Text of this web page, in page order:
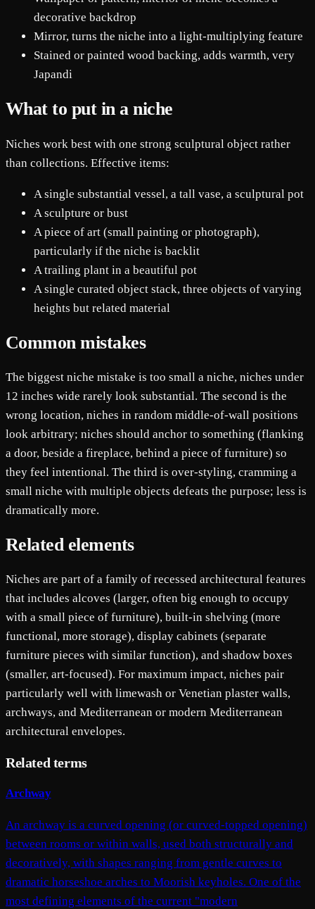
decorative backdrop
Mirror, turns the niche into a light-multiplying feature
Stained or painted wood backing, adds warmth, very
Japandi
What to put in a niche
Niches work best with one strong sculptural object rather
than collections. Effective items:
A single substantial vessel, a tall vase, a sculptural pot
A sculpture or bust
A piece of art (small painting or photograph),
particularly if the niche is backlit
A trailing plant in a beautiful pot
A single curated object stack, three objects of varying
heights but related material
Common mistakes
The biggest niche mistake is too small a niche, niches under
12 inches wide rarely look substantial. The second is the
wrong location, niches in random middle-of-wall positions
look arbitrary; niches should anchor to something (flanking
a door, beside a fireplace, behind a piece of furniture) so
they feel intentional. The third is over-styling, cramming a
small niche with multiple objects defeats the purpose; less is
dramatically more.
Related elements
Niches are part of a family of recessed architectural features
that includes alcoves (larger, often big enough to occupy
with a small piece of furniture), built-in shelving (more
functional, more storage), display cabinets (separate
furniture pieces with similar function), and shadow boxes
(smaller, art-focused). For maximum impact, niches pair
particularly well with limewash or Venetian plaster walls,
archways, and Mediterranean or modern Mediterranean
architectural envelopes.
Related terms
Archway
An archway is a curved opening (or curved-topped opening)
between rooms or within walls, used both structurally and
decoratively, with shapes ranging from gentle curves to
dramatic horseshoe arches to Moorish keyholes. One of the
most defining elements of the current "modern